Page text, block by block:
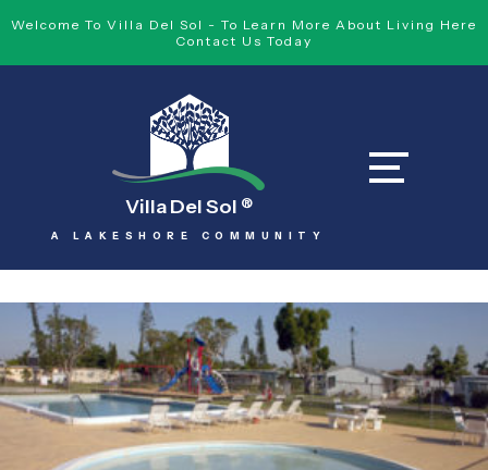
Welcome To Villa Del Sol - To Learn More About Living Here
Contact Us Today
Villa Del Sol ®
A LAKESHORE COMMUNITY